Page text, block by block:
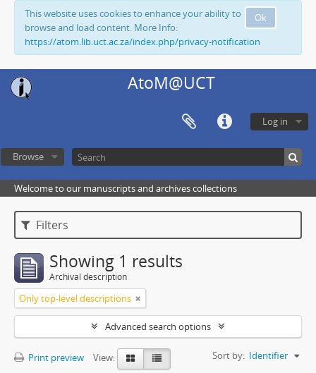
Ok
This website uses cookies to enhance your ability to
browse and load content. More Info:
https://atom.lib.uct.ac.za/index.php/privacy-notification
AtoM@UCT
Log in
Browse
Welcome to our manuscripts and archives collections
Filters
Showing 1 results
Archival description
Only top-level descriptions
Advanced search options
Print preview View: Sort by: Identifier